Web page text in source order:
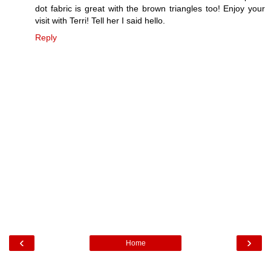
dot fabric is great with the brown triangles too! Enjoy your
visit with Terri! Tell her I said hello.
Reply
‹ ›
Home